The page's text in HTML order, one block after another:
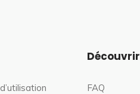
Découvrir
FAQ